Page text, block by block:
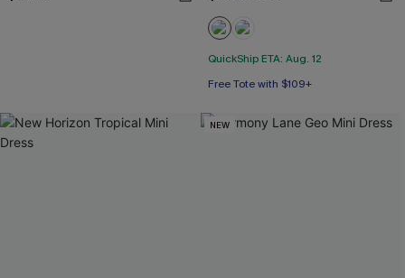
QuickShip ETA: Aug. 12
Free Tote with $109+
NEW